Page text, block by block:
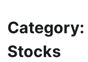
Category:
Stocks